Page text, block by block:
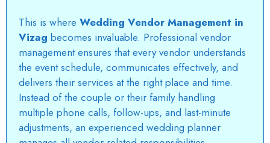
This is where Wedding Vendor Management in
Vizag becomes invaluable. Professional vendor
management ensures that every vendor understands
the event schedule, communicates effectively, and
delivers their services at the right place and time.
Instead of the couple or their family handling
multiple phone calls, follow-ups, and last-minute
adjustments, an experienced wedding planner